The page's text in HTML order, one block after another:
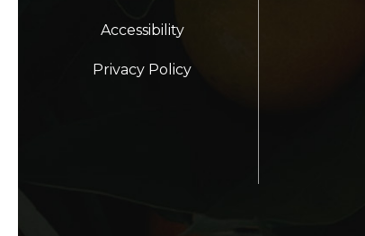
Accessibility
Privacy Policy